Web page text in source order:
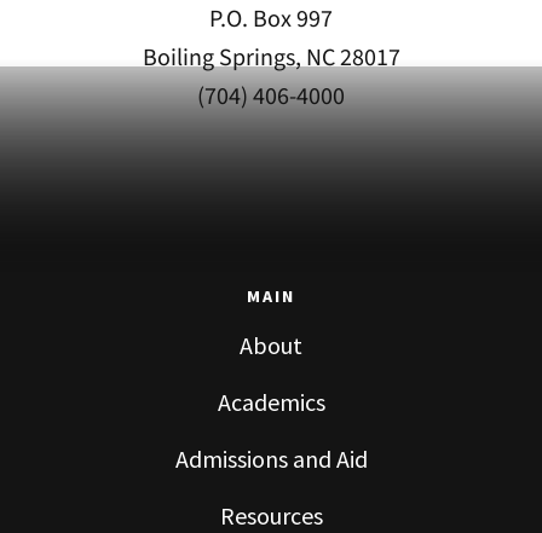
P.O. Box 997
Boiling Springs, NC 28017
(704) 406-4000
MAIN
About
Academics
Admissions and Aid
Resources